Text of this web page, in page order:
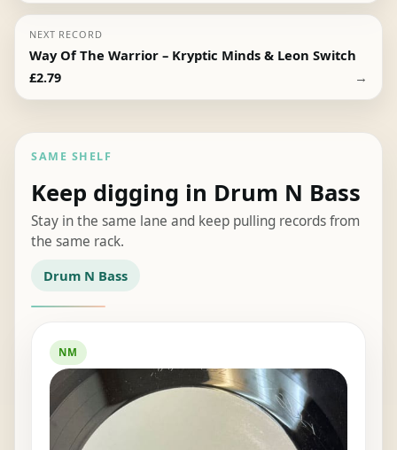
NEXT RECORD
Way Of The Warrior – Kryptic Minds & Leon Switch
£2.79 →
SAME SHELF
Keep digging in Drum N Bass
Stay in the same lane and keep pulling records from
the same rack.
Drum N Bass
NM